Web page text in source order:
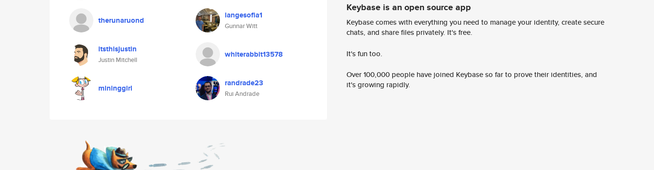
therunaruond langesofia1
Gunnar Witt
itsthisjustin
Justin Mitchell
whiterabbit13578
mininggirl randrade23
Rui Andrade
Keybase is an open source app
Keybase comes with everything you need to manage your identity, create secure
chats, and share files privately. It's free.
It's fun too.
Over 100,000 people have joined Keybase so far to prove their identities, and
it's growing rapidly.